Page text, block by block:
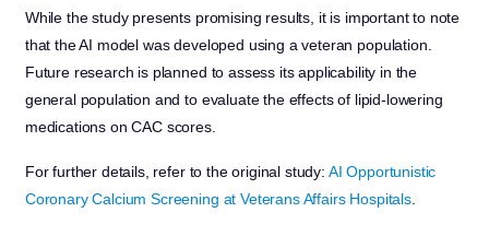
While the study presents promising results, it is important to note
that the AI model was developed using a veteran population.
Future research is planned to assess its applicability in the
general population and to evaluate the effects of lipid-lowering
medications on CAC scores.
For further details, refer to the original study: AI Opportunistic
Coronary Calcium Screening at Veterans Affairs Hospitals.